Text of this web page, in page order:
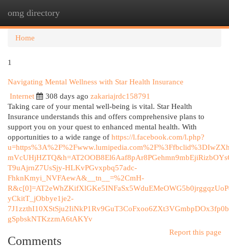
omg directory
Home
1
Navigating Mental Wellness with Star Health Insurance
Internet
308 days ago zakariajrdc158791
Taking care of your mental well-being is vital. Star Health
Insurance understands this and offers comprehensive plans to
support you on your quest to enhanced mental health. With
opportunities to a wide range of https://l.facebook.com/l.php?
T9uAjrnZ7UsSjy-HLKvPGvxpbq57adc-
FhknKmyi_NVFAewA&__tn__=%2CmH-
yCkitT_jObbye1je2-
gSpbskNTKzzmA6tAKYv
Report this page
Comments